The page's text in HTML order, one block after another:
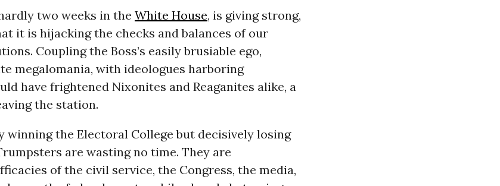
two weeks in the White House, is giving strong,
it is hijacking the checks and balances of our
Coupling the Boss’s easily brusiable ego,
megalomania, with ideologues harboring
have frightened Nixonites and Reaganites alike, a
the station.
winning the Electoral College but decisively losing
are wasting no time. They are
of the civil service, the Congress, the media,